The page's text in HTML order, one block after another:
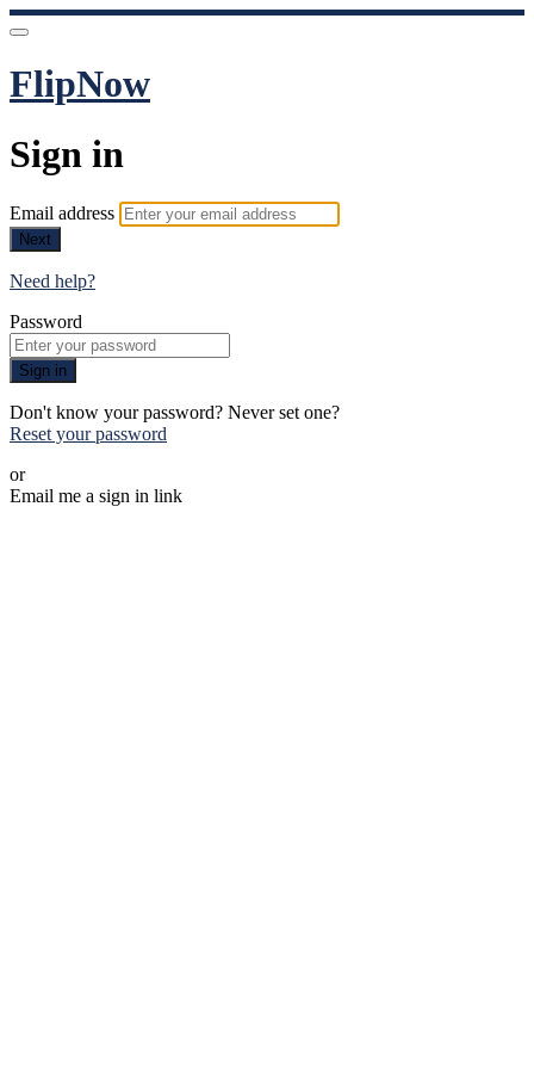
FlipNow
Sign in
Email address
Next
Need help?
Password
Sign in
Don't know your password? Never set one?
Reset your password
or
Email me a sign in link